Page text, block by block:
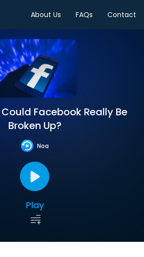
About Us FAQs Contact
Facebook Really Be
Broken Up?
Noa
Play